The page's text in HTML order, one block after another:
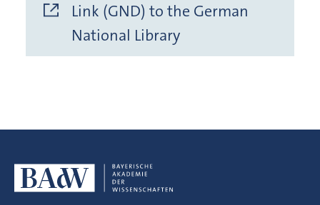
Link (GND) to the German
National Library